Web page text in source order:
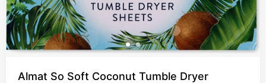
Almat So Soft Coconut Tumble Dryer